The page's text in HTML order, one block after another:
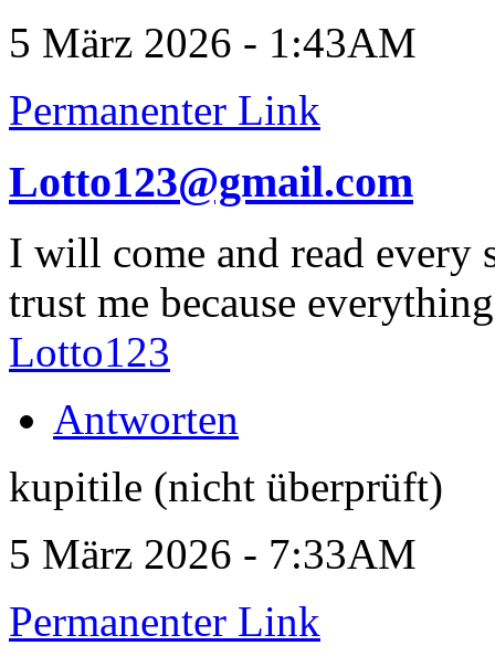
5 März 2026 - 1:43AM
Permanenter Link
Lotto123@gmail.com
I will come and read every
trust me because
Lotto123
Antworten
kupitile (nicht überprüft)
5 März 2026 - 7:33AM
Permanenter Link